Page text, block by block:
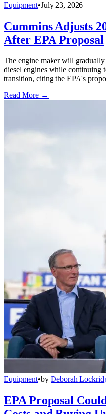
Equipment•July 23, 2026
Cummins Adjusts
After EPA Proposal
The engine maker will
diesel engines while continuing
transition, citing the EPA's
Read More →
Equipment•by Deborah
EPA Proposal